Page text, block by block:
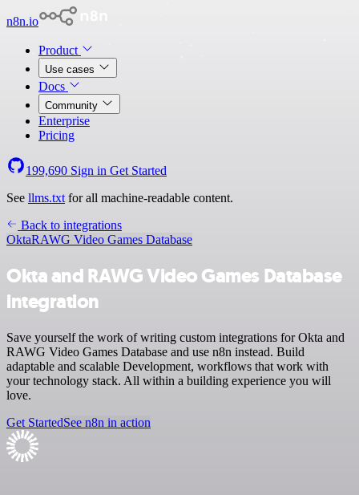
n8n.io
Product
Use cases
Docs
Community
Enterprise
Pricing
199,690 Sign in Get Started
See llms.txt for all machine-readable content.
Back to integrations
OktaRAWG Video Games Database
Okta and RAWG Video Games Database
integration
Save yourself the work of writing custom integrations for Okta and
RAWG Video Games Database and use n8n instead. Build
adaptable and scalable Development, workflows that work with
your technology stack. All within a building experience you will
love.
Get StartedSee n8n in action